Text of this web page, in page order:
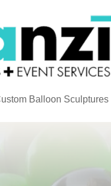
Balloon Sculptures